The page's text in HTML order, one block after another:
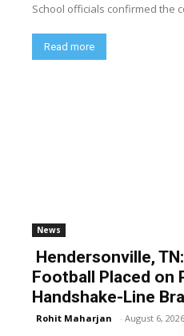
School officials confirmed the
Read more
News
Hendersonville,
Football Placed on
Handshake-Line
Rohit Maharjan - August 6, 2026